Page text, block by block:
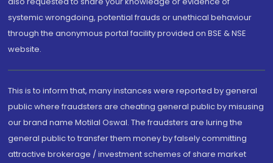
systemic wrongdoing, potential frauds or unethical behaviour
through the anonymous portal facility provided on BSE & NSE
website.
This is to inform that, many instances were reported by general
public where fraudsters are cheating general public by misusing
our brand name Motilal Oswal. The fraudsters are luring the
general public to transfer them money by falsely committing
attractive brokerage / investment schemes of share market